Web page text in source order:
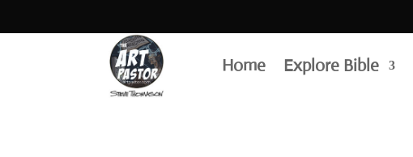
Home Explore Bible